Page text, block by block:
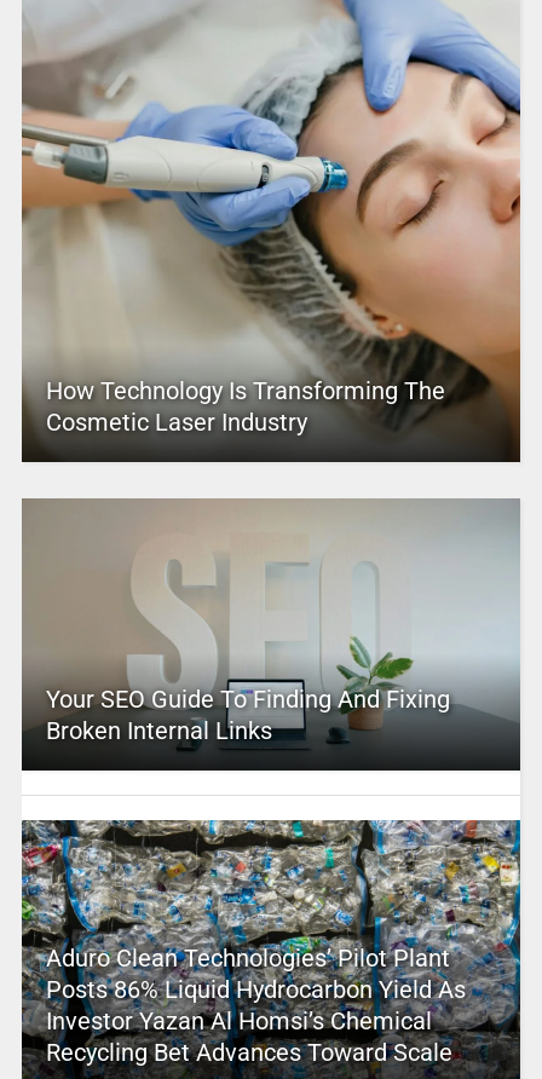
How Technology Is Transforming The
Cosmetic Laser Industry
Your SEO Guide To Finding And Fixing
Broken Internal Links
Aduro Clean Technologies’ Pilot Plant
Posts 86% Liquid Hydrocarbon Yield As
Investor Yazan Al Homsi’s Chemical
Recycling Bet Advances Toward Scale